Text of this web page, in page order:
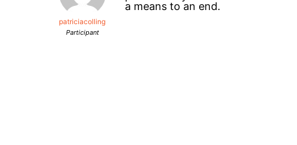
patriciacolling
Participant
a means to an end.